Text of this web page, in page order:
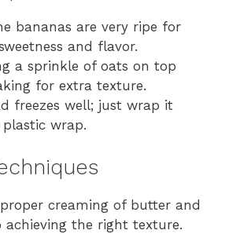
bananas are very ripe for
and flavor.
a sprinkle of oats on top
for extra texture.
freezes well; just wrap it
wrap.
creaming of butter and
achieving the right texture.